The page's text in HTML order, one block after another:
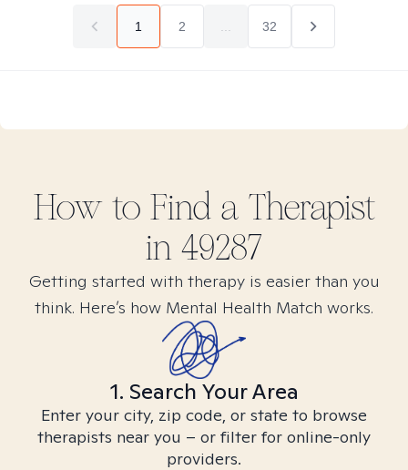
1 2 32
How to Find a Therapist
in 49287
Getting started with therapy is easier than you
think. Here’s how Mental Health Match works.
1. Search Your Area
Enter your city, zip code, or state to browse
therapists near you – or filter for online-only
providers.